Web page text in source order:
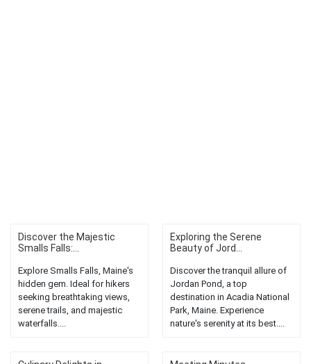
Discover the Majestic
Smalls Falls:...
Explore Smalls Falls, Maine's
hidden gem. Ideal for hikers
seeking breathtaking views,
serene trails, and majestic
waterfalls....
Exploring the Serene
Beauty of Jord...
Discover the tranquil allure of
Jordan Pond, a top
destination in Acadia National
Park, Maine. Experience
nature's serenity at its best....